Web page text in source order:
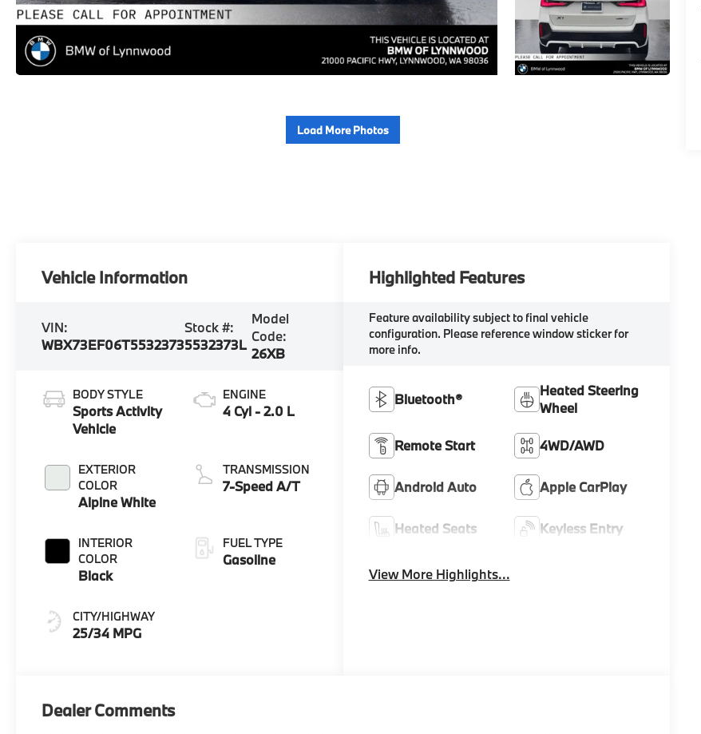
Load More Photos
Vehicle Information
VIN:
WBX73EF06T5532373
Stock #:
5532373L
Model
Code:
26XB
BODY STYLE
Sports Activity
Vehicle
EXTERIOR
COLOR
Alpine White
INTERIOR
COLOR
Black
CITY/HIGHWAY
25/34 MPG
ENGINE
4 Cyl - 2.0 L
TRANSMISSION
7-Speed A/T
FUEL TYPE
Gasoline
Highlighted Features
Feature availability subject to final vehicle
configuration. Please reference window sticker for
more info.
Bluetooth®
Heated Steering
Wheel
Remote Start 4WD/AWD
Android Auto Apple CarPlay
Heated Seats Keyless Entry
View More Highlights...
Dealer Comments